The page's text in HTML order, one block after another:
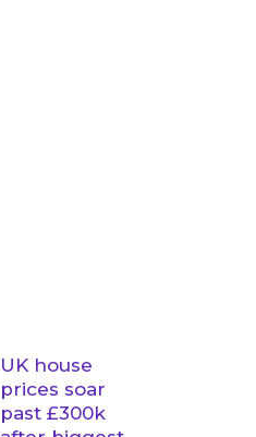
UK house
prices soar
past £300k